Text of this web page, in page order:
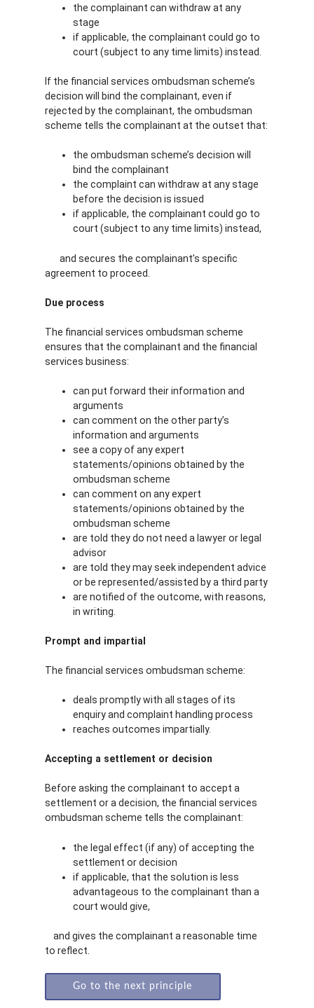
the complainant can withdraw at any
stage
if applicable, the complainant could go to
court (subject to any time limits) instead.
If the financial services ombudsman scheme’s
decision will bind the complainant, even if
rejected by the complainant, the ombudsman
scheme tells the complainant at the outset that:
the ombudsman scheme’s decision will
bind the complainant
the complaint can withdraw at any stage
before the decision is issued
if applicable, the complainant could go to
court (subject to any time limits) instead,
and secures the complainant’s specific
agreement to proceed.
Due process
The financial services ombudsman scheme
ensures that the complainant and the financial
services business:
can put forward their information and
arguments
can comment on the other party’s
information and arguments
see a copy of any expert
statements/opinions obtained by the
ombudsman scheme
can comment on any expert
statements/opinions obtained by the
ombudsman scheme
are told they do not need a lawyer or legal
advisor
are told they may seek independent advice
or be represented/assisted by a third party
are notified of the outcome, with reasons,
in writing.
Prompt and impartial
The financial services ombudsman scheme:
deals promptly with all stages of its
enquiry and complaint handling process
reaches outcomes impartially.
Accepting a settlement or decision
Before asking the complainant to accept a
settlement or a decision, the financial services
ombudsman scheme tells the complainant:
the legal effect (if any) of accepting the
settlement or decision
if applicable, that the solution is less
advantageous to the complainant than a
court would give,
and gives the complainant a reasonable time
to reflect.
Go to the next principle